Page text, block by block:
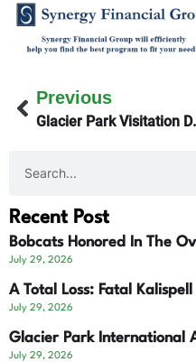
Previous
Recent Post
Bobcats Honored In The
July 29, 2026
A Total Loss: Fatal
July 29, 2026
Glacier Park International
July 29, 2026